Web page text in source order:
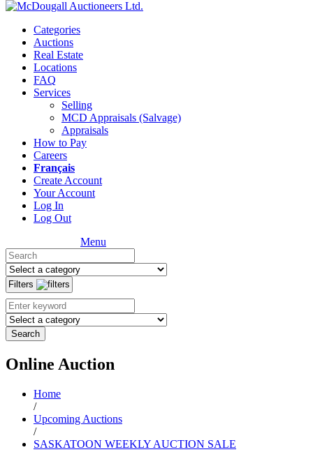
Categories
Auctions
Real Estate
Locations
FAQ
Services
Selling
MCD Appraisals (Salvage)
Appraisals
How to Pay
Careers
Français
Create Account
Your Account
Log In
Log Out
Menu
Filters
Search
Online Auction
Home
/
Upcoming Auctions
/
SASKATOON WEEKLY AUCTION SALE